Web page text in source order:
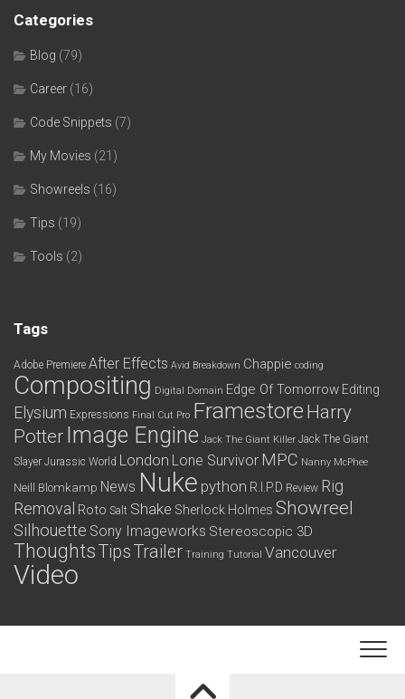
Categories
Blog (79)
Career (16)
Code Snippets (7)
My Movies (21)
Showreels (16)
Tips (19)
Tools (2)
Tags
Adobe Premiere After Effects Avid Breakdown Chappie coding
Compositing Digital Domain Edge Of Tomorrow Editing
Elysium Expressions Final Cut Pro Framestore Harry
Potter Image Engine Jack The Giant Killer Jack The Giant
Slayer Jurassic World London Lone Survivor MPC Nanny McPhee
Neill Blomkamp News Nuke python R.I.P.D Review Rig
Removal Roto Salt Shake Sherlock Holmes Showreel
Silhouette Sony Imageworks Stereoscopic 3D
ThoughtsTipsTrailer Training Tutorial Vancouver
Video